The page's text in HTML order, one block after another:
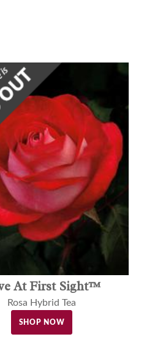
At First Sight™
Rosa Hybrid Tea
SHOP NOW